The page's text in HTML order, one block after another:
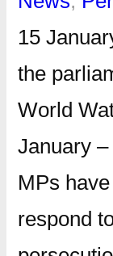
15
the
World
January
MPs
respond